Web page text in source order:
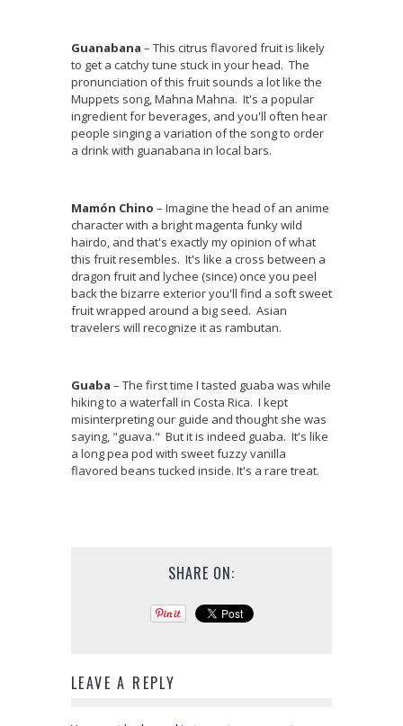
Guanabana – This citrus flavored fruit is likely
to get a catchy tune stuck in your head. The
pronunciation of this fruit sounds a lot like the
Muppets song, Mahna Mahna. It's a popular
ingredient for beverages, and you'll often hear
people singing a variation of the song to order
a drink with guanabana in local bars.
Mamón Chino – Imagine the head of an anime
character with a bright magenta funky wild
hairdo, and that's exactly my opinion of what
this fruit resembles. It's like a cross between a
dragon fruit and lychee (since) once you peel
back the bizarre exterior you'll find a soft sweet
fruit wrapped around a big seed. Asian
travelers will recognize it as rambutan.
Guaba – The first time I tasted guaba was while
hiking to a waterfall in Costa Rica. I kept
misinterpreting our guide and thought she was
saying, "guava." But it is indeed guaba. It's like
a long pea pod with sweet fuzzy vanilla
flavored beans tucked inside. It's a rare treat.
SHARE ON:
LEAVE A REPLY